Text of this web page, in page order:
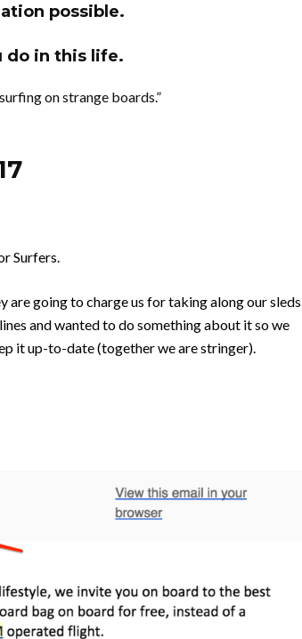
possible.
do in this life.
on strange boards.”
Surfers.
are going to charge us for taking along our sleds
and wanted to do something about it so we
it up-to-date (together we are stringer).